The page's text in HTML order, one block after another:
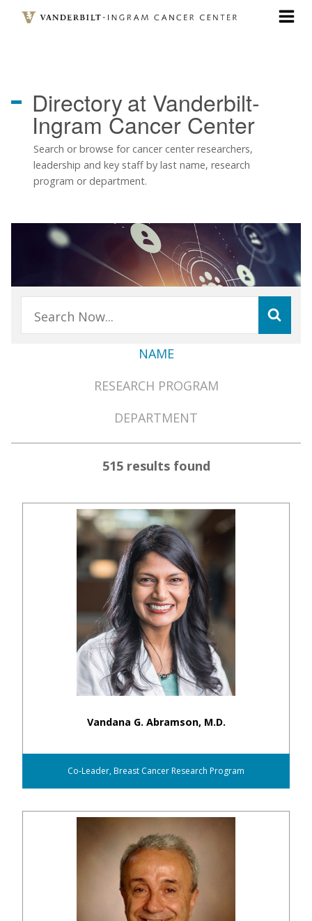
Directoryat Vanderbilt-
Ingram Cancer Center
Search or browse for cancer center researchers,
leadership and key staff by last name, research
program or department.
NAME
RESEARCH PROGRAM
DEPARTMENT
515 results found
Vandana G. Abramson, M.D.
Co-Leader, Breast Cancer Research Program